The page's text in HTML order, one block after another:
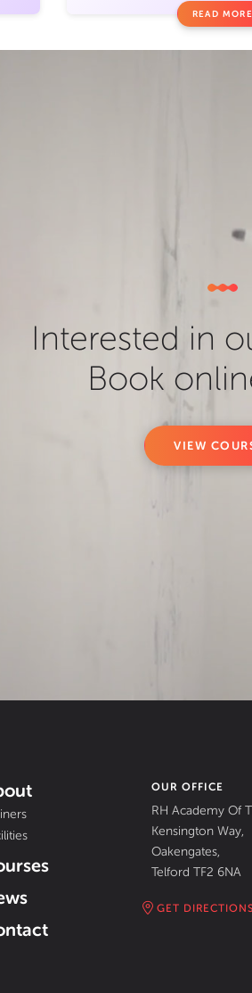
READ MORE
Interested in
Book
VIEW
OUR OFFICE
RH Academy Of
Kensington Way,
Oakengates,
Telford TF2 6NA
GET DIRECTIONS